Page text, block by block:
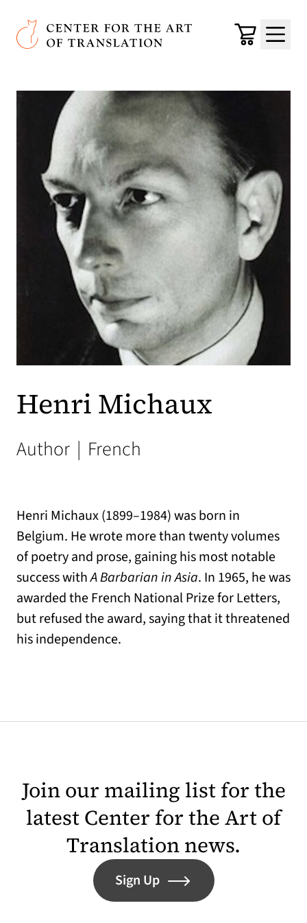
Skip to main content
Center for the Art of Translation
Cart
Menu
Henri Michaux
Author | French
Henri Michaux (1899–1984) was born in
Belgium. He wrote more than twenty volumes
of poetry and prose, gaining his most notable
success withA Barbarian in Asia. In 1965, he was
awarded the French National Prize for Letters,
but refused the award, saying that it threatened
his independence.
Join our mailing list for the
latest Center for the Art of
Translation news.
Sign Up